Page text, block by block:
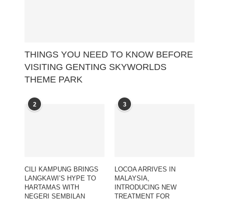
THINGS YOU NEED TO KNOW BEFORE
VISITING GENTING SKYWORLDS
THEME PARK
2
CILI KAMPUNG BRINGS
LANGKAWI’S HYPE TO
HARTAMAS WITH
NEGERI SEMBILAN
3
LOCOA ARRIVES IN
MALAYSIA,
INTRODUCING NEW
TREATMENT FOR